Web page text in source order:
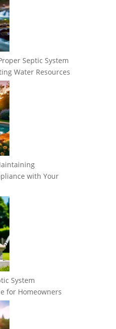
Septic System
Water Resources
with Your
System
for Homeowners